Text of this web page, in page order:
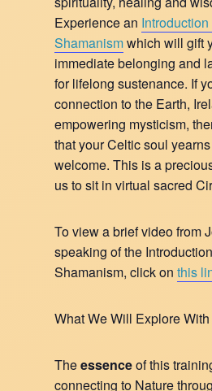
Experience an
Shamanismwhich will gift
immediate belonging and
for lifelong sustenance. If
connection to the Earth,
empowering mysticism,
that your Celtic soul
welcome. This is a
us to sit in virtual sacred
To view a brief video from
speaking of the
Shamanism, click onthis
What We Will Explore With
Theessenceof this
connecting to Nature